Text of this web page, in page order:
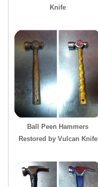
Knife
Ball Peen Hammers
Restored by Vulcan Knife